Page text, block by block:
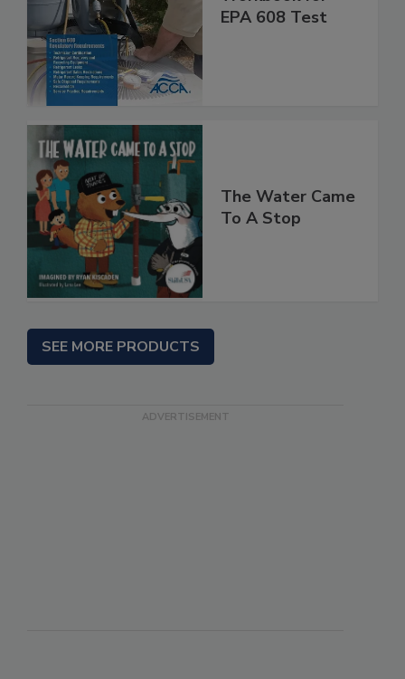
EPA 608 Test
The Water Came
To A Stop
SEE MORE PRODUCTS